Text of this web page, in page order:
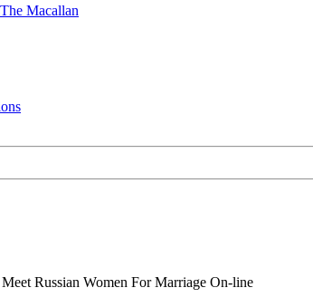
Russian Women For Marriage On-line